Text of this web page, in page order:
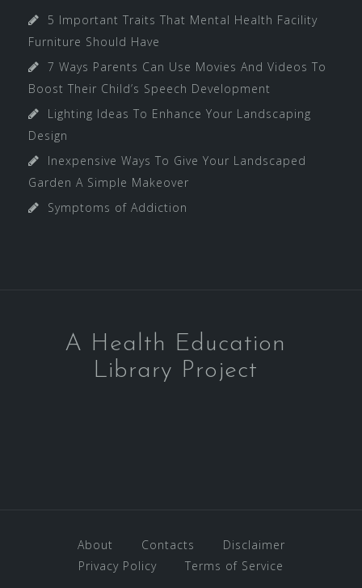
5 Important Traits That Mental Health Facility
Furniture Should Have
7 Ways Parents Can Use Movies And Videos To
Boost Their Child’s Speech Development
Lighting Ideas To Enhance Your Landscaping
Design
Inexpensive Ways To Give Your Landscaped
Garden A Simple Makeover
Symptoms of Addiction
A Health Education
Library Project
About Contacts
Disclaimer
Privacy Policy
Terms of Service